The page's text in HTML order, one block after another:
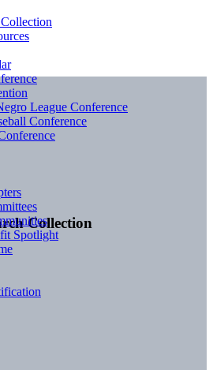
Collection
League Conference
Conference
Spotlight